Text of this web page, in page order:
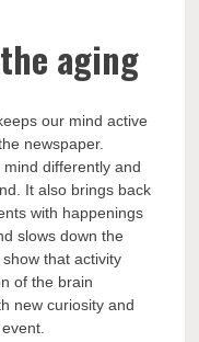
aging
our mind active
newspaper.
differently and
It also brings back
with happenings
slows down the
that activity
of the brain
new curiosity and